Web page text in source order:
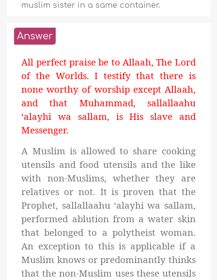
muslim sister in a same container.
Answer
All perfect praise be to Allaah, The Lord
of the Worlds. I testify that there is
none worthy of worship except Allaah,
and that Muhammad, sallallaahu
‘alayhi wa sallam, is His slave and
Messenger.
A Muslim is allowed to share cooking
utensils and food utensils and the like
with non-Muslims, whether they are
relatives or not. It is proven that the
Prophet, sallallaahu ‘alayhi wa sallam,
performed ablution from a water skin
that belonged to a polytheist woman.
An exception to this is applicable if a
Muslim knows or predominantly thinks
that the non-Muslim uses these utensils